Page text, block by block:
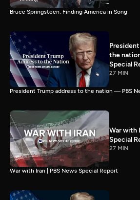
Bruce Springsteen: Finding America in Song
the
Special
27 MIN
President Trump address to the nation — PBS
War with
Special
27 MIN
War with Iran | PBS News Special Report